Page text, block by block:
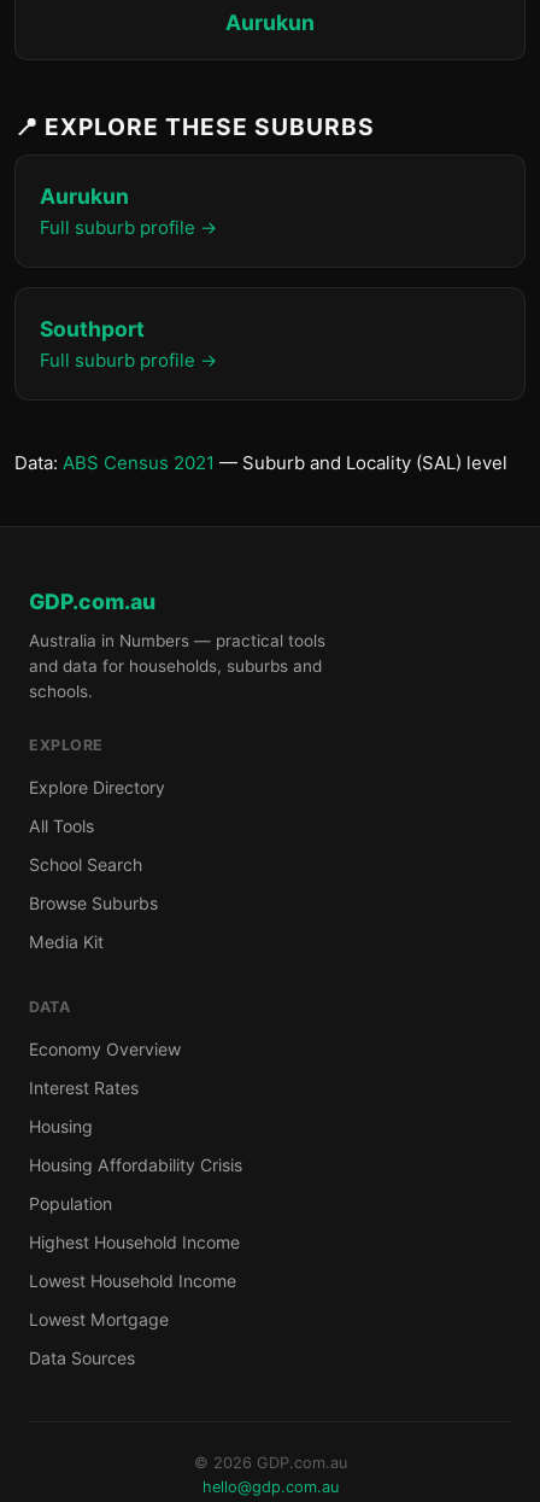
Aurukun
📍 EXPLORE THESE SUBURBS
Aurukun
Full suburb profile →
Southport
Full suburb profile →
Data: ABS Census 2021 — Suburb and Locality (SAL) level
GDP.com.au
Australia in Numbers — practical tools
and data for households, suburbs and
schools.
EXPLORE
Explore Directory
All Tools
School Search
Browse Suburbs
Media Kit
DATA
Economy Overview
Interest Rates
Housing
Housing Affordability Crisis
Population
Highest Household Income
Lowest Household Income
Lowest Mortgage
Data Sources
© 2026 GDP.com.au
hello@gdp.com.au